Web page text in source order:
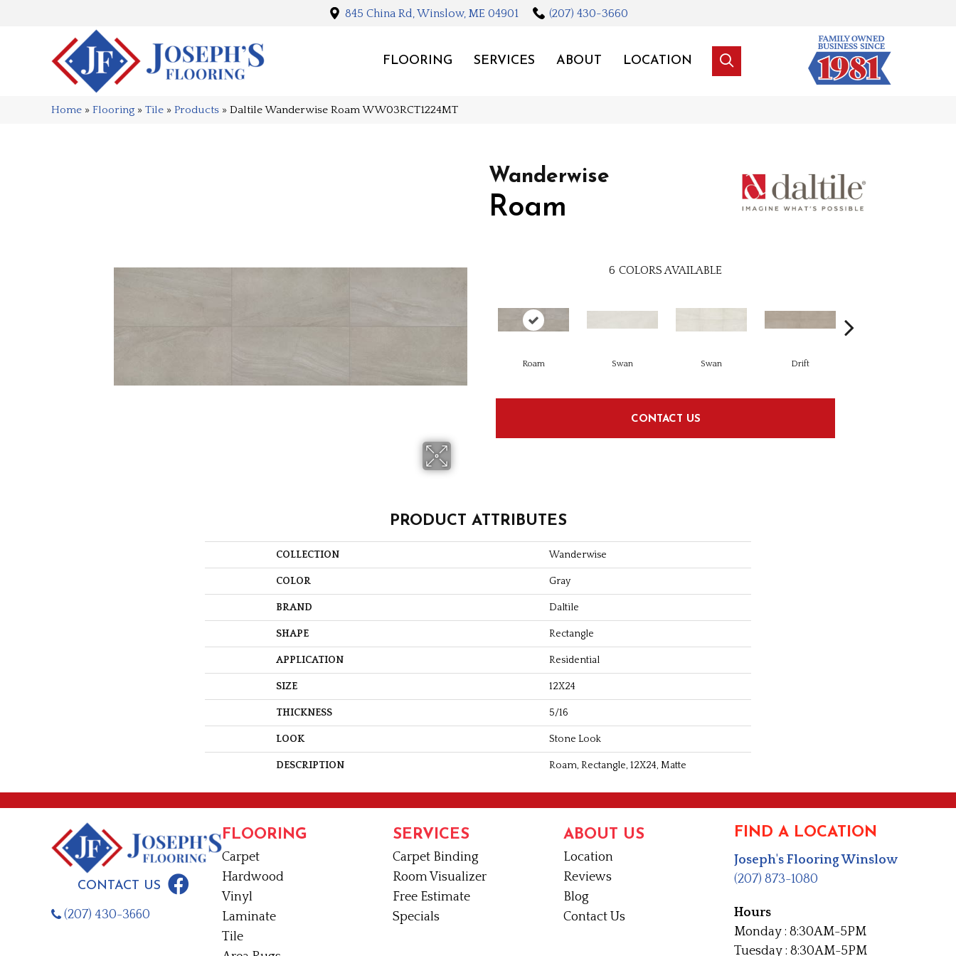
845 China Rd, Winslow, ME 04901 (207) 430-3660
FLOORING SERVICES ABOUT LOCATION
Home » Flooring » Tile » Products » Daltile Wanderwise Roam WW03RCT1224MT
Wanderwise
Roam
6 COLORS AVAILABLE
Roam Swan Swan Drift
CONTACT US
PRODUCT ATTRIBUTES
COLLECTION Wanderwise
COLOR Gray
BRAND Daltile
SHAPE Rectangle
APPLICATION Residential
SIZE 12X24
THICKNESS 5/16
LOOK Stone Look
DESCRIPTION Roam, Rectangle, 12X24, Matte
CONTACT US
(207) 430-3660
FLOORING
Carpet
Hardwood
Vinyl
Laminate
Tile
SERVICES
Carpet Binding
Room Visualizer
Free Estimate
Specials
ABOUT US
Location
Reviews
Blog
Contact Us
FIND A LOCATION
Joseph's Flooring Winslow
(207) 873-1080
Hours
Monday : 8:30AM-5PM
Tuesday : 8:30AM-5PM